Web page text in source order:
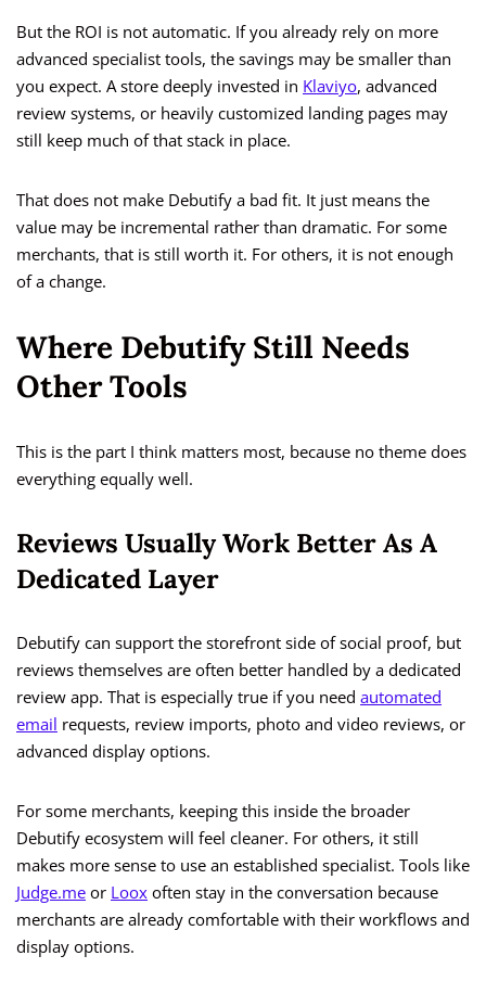
But the ROI is not automatic. If you already rely on more
advanced specialist tools, the savings may be smaller than
you expect. A store deeply invested in Klaviyo, advanced
review systems, or heavily customized landing pages may
still keep much of that stack in place.
That does not make Debutify a bad fit. It just means the
value may be incremental rather than dramatic. For some
merchants, that is still worth it. For others, it is not enough
of a change.
Where Debutify Still Needs
Other Tools
This is the part I think matters most, because no theme does
everything equally well.
Reviews Usually Work Better As A
Dedicated Layer
Debutify can support the storefront side of social proof, but
reviews themselves are often better handled by a dedicated
review app. That is especially true if you need automated
email requests, review imports, photo and video reviews, or
advanced display options.
For some merchants, keeping this inside the broader
Debutify ecosystem will feel cleaner. For others, it still
makes more sense to use an established specialist. Tools like
Judge.me or Loox often stay in the conversation because
merchants are already comfortable with their workflows and
display options.